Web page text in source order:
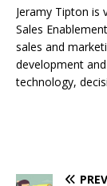
Jeramy Tipton is
Sales
sales and
development
technology,